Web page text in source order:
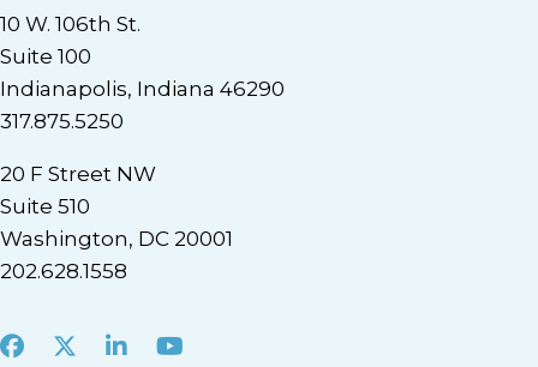
10 W. 106th St.
Suite 100
Indianapolis, Indiana 46290
317.875.5250
20 F Street NW
Suite 510
Washington, DC 20001
202.628.1558
Facebook
X LinkedInYoutube